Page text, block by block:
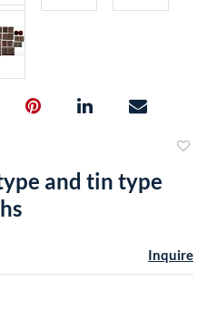
and tin type
Inquire